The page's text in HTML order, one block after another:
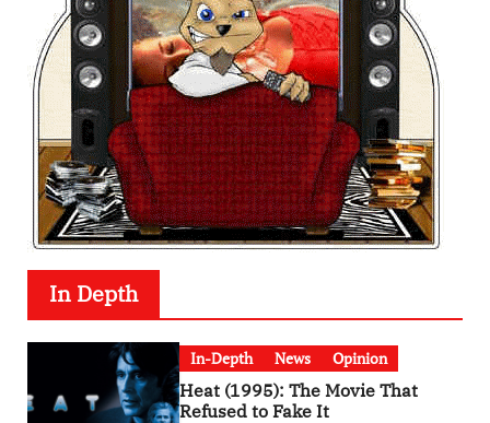
In Depth
In-Depth News Opinion
Heat (1995): The Movie That
Refused to Fake It